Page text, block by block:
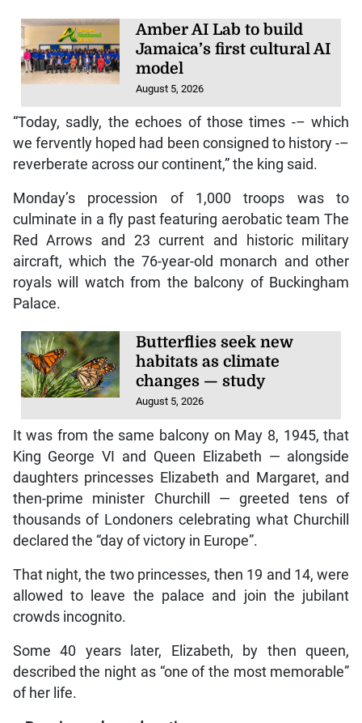
Amber AI Lab to build
Jamaica’s first cultural AI
model
August 5, 2026
“Today, sadly, the echoes of those times -– which
we fervently hoped had been consigned to history -–
reverberate across our continent,” the king said.
Monday’s procession of 1,000 troops was to
culminate in a fly past featuring aerobatic team The
Red Arrows and 23 current and historic military
aircraft, which the 76-year-old monarch and other
royals will watch from the balcony of Buckingham
Palace.
Butterflies seek new
habitats as climate
changes — study
August 5, 2026
It was from the same balcony on May 8, 1945, that
King George VI and Queen Elizabeth — alongside
daughters princesses Elizabeth and Margaret, and
then-prime minister Churchill — greeted tens of
thousands of Londoners celebrating what Churchill
declared the “day of victory in Europe”.
That night, the two princesses, then 19 and 14, were
allowed to leave the palace and join the jubilant
crowds incognito.
Some 40 years later, Elizabeth, by then queen,
described the night as “one of the most memorable”
of her life.